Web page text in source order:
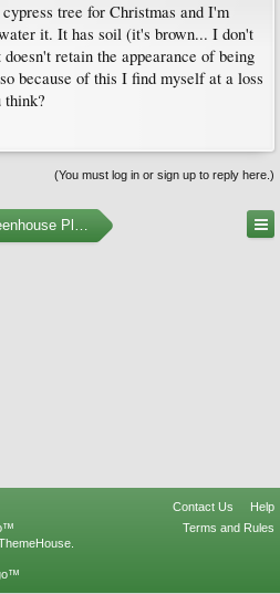
tree for Christmas and I'm
it. It has soil (it's brown... I don't
retain the appearance of being
because of this I find myself at a loss
think?
(You must log in or sign up to reply here.)
Plants
Contact Us
Help
Terms and Rules